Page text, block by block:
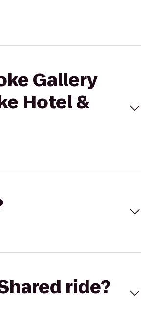
Gallery
Hotel &
ride?